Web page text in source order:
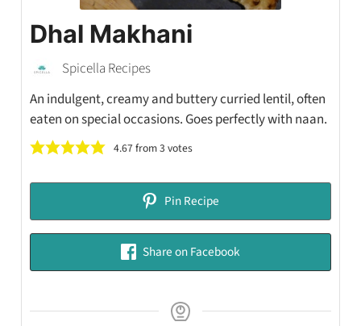
Dhal Makhani
Spicella Recipes
An indulgent, creamy and buttery curried lentil, often
eaten on special occasions. Goes perfectly with naan.
4.67from3 votes
Pin Recipe
Share on Facebook